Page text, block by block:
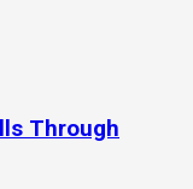
Through